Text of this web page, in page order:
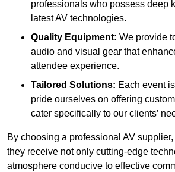
professionals who possess deep
latest AV technologies.
Quality Equipment: We provide
audio and visual gear that
attendee experience.
Tailored Solutions: Each event
pride ourselves on offering
cater specifically to our clients’
By choosing a professional AV
they receive not only cutting-edge
atmosphere conducive to effective